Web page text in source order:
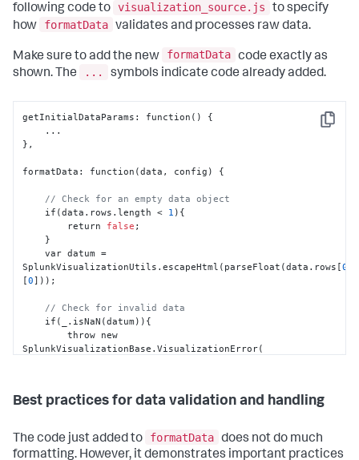
following code to visualization_source.js
to specify
how
formatData validates and processes raw data.
Make sure to add the new formatData code exactly as
shown. The
... symbols indicate code already added.
Copy
getInitialDataParams : function() {
} ,
formatData : function(data , config) {
// Check for an empty data object
    if(data.rows.length <
1 ) {
        return
false ;
}
    var datum =
SplunkVisualizationUtils.escapeHtml(parseFloat(data.rows [0
[0] ));
// Check for invalid data
    if(_.isNaN(datum))
{
        throw new
SplunkVisualizationBase.VisualizationError(
Best practices for data validation and handling
The code just added to formatData does not do much
formatting. However, it demonstrates important practices